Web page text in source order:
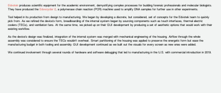
Edvotek produces scientific equipment for the academic environment, demystifying complex processes for budding forensic professionals and molecular biologists.
They have produced theEdvocycler 2 , a polymerase chain reaction (PCR) machine used to amplify DNA samples for further use in other experiments.
Tool helped in its production from design to manufacturing. We began by developing a discrete, but considered, set of concepts for the Edvotek team to quickly
pick from. As we refined the device’s form, breadboarding of the internal system began by sourcing components such as touch interfaces, thermal electric
coolers (TECs), and ventilation fans. At the same time, we picked up on their GUI development by producing a set of aesthetic options that would work with their
existing workflow.
As the device’s design was finalized, integration of the internal system was merged with mechanical engineering of the housing. Airflow through the whole
assembly was considered to ensure the TECs wouldn’t overheat. Smart partitioning of the housing was applied to preserve the energetic form but ease the
manufacturing budget in both tooling and assembly. GUI development continued as we built out the visuals for every screen as new ones were added.
We continued involvement through several rounds of hardware and software debugging that led to manufacturing in the U.S. with commercial introduction in 2019.